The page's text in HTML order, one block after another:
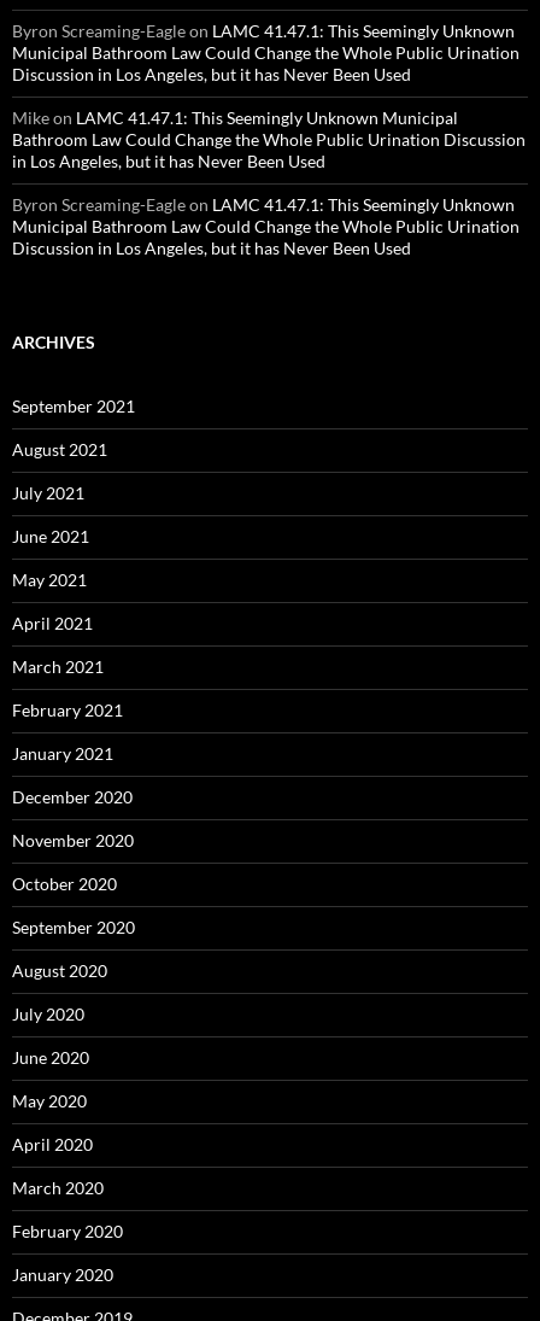
Byron Screaming-Eagleon LAMC 41.47.1: This Seemingly Unknown
Municipal Bathroom Law Could Change the Whole Public Urination
Discussion in Los Angeles, but it has Never Been Used
Mikeon LAMC 41.47.1: This Seemingly Unknown Municipal
Bathroom Law Could Change the Whole Public Urination Discussion
in Los Angeles, but it has Never Been Used
Byron Screaming-Eagleon LAMC 41.47.1: This Seemingly Unknown
Municipal Bathroom Law Could Change the Whole Public Urination
Discussion in Los Angeles, but it has Never Been Used
ARCHIVES
September 2021
August 2021
July 2021
June 2021
May 2021
April 2021
March 2021
February 2021
January 2021
December 2020
November 2020
October 2020
September 2020
August 2020
July 2020
June 2020
May 2020
April 2020
March 2020
February 2020
January 2020